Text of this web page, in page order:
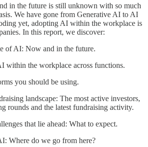
in the future is still unknown with so much
We have gone from Generative AI to AI
yet, adopting AI within the workplace is
In this report, we discover:
of AI: Now and in the future.
within the workplace across functions.
you should be using.
landscape: The most active investors,
rounds and the latest fundraising activity.
that lie ahead: What to expect.
Where do we go from here?